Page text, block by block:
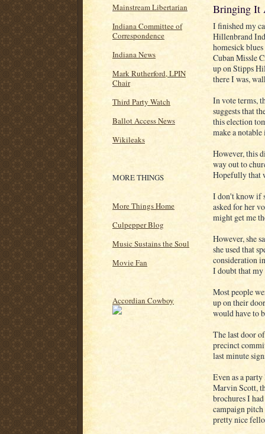
Mainstream Libertarian
Indiana Committee of
Correspondence
Indiana News
Mark Rutherford, LPIN
Chair
Third Party Watch
Ballot Access News
Wikileaks
MORE THINGS
More Things Home
Culpepper Blog
Music Sustains the Soul
Movie Fan
Accordian Cowboy
Bringing It
I finished my
Hillenbrand
homesick
Cuban Missle
up on Stipps
there I was,
In vote terms,
suggests that
this election
make a
However, this
way out to
Hopefully that
I don't know if
asked for her
might get me
However, she
she used that
consideration
I doubt that my
Most people
up on their
would have to
The last door
precinct
last minute
Even as a
Marvin Scott,
brochures I
campaign
pretty nice